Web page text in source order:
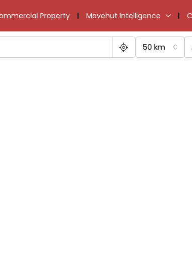
Property Movehut Intelligence
50 km